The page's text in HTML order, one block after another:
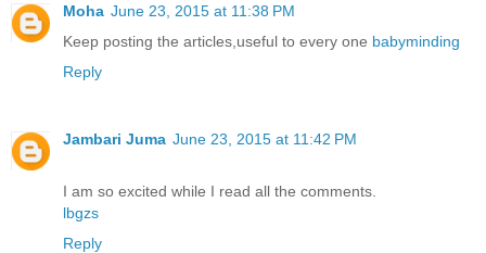
Moha June 23, 2015 at 11:38 PM
Keep posting the articles,useful to every one babyminding
Reply
Jambari Juma June 23, 2015 at 11:42 PM
I am so excited while I read all the comments.
lbgzs
Reply